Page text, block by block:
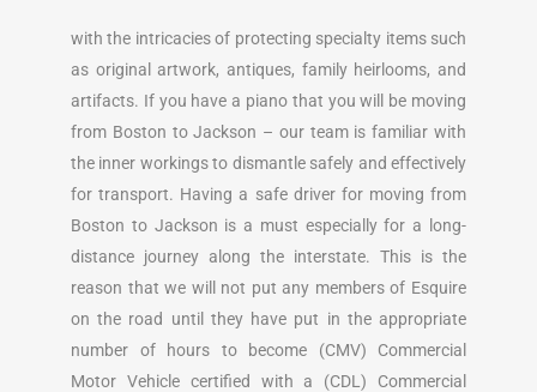
with the intricacies of protecting specialty items such
as original artwork, antiques, family heirlooms, and
artifacts. If you have a piano that you will be moving
from Boston to Jackson – our team is familiar with
the inner workings to dismantle safely and effectively
for transport. Having a safe driver for moving from
Boston to Jackson is a must especially for a long-
distance journey along the interstate. This is the
reason that we will not put any members of Esquire
on the road until they have put in the appropriate
number of hours to become (CMV) Commercial
Motor Vehicle certified with a (CDL) Commercial